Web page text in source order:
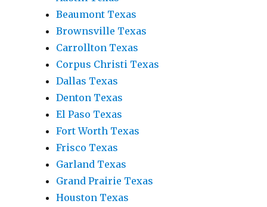
Beaumont Texas
Brownsville Texas
Carrollton Texas
Corpus Christi Texas
Dallas Texas
Denton Texas
El Paso Texas
Fort Worth Texas
Frisco Texas
Garland Texas
Grand Prairie Texas
Houston Texas